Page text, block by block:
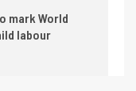
mark World
labour